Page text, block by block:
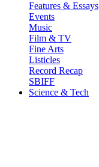
Features & Essays
Events
Music
Film & TV
Fine Arts
Listicles
Record Recap
SBIFF
Science & Tech